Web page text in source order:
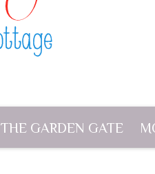
THE GARDEN GATE